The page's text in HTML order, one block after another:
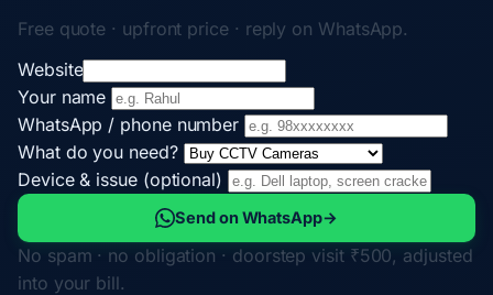
Free quote · upfront price · reply on WhatsApp.
Website
Your name
WhatsApp / phone number
What do you need?
Device & issue (optional)
Send on WhatsApp→
No spam · no obligation · doorstep visit ₹500, adjusted
into your bill.